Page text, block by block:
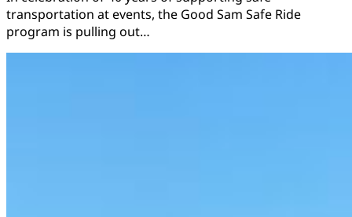
transportation at events, the Good Sam Safe Ride
program is pulling out…